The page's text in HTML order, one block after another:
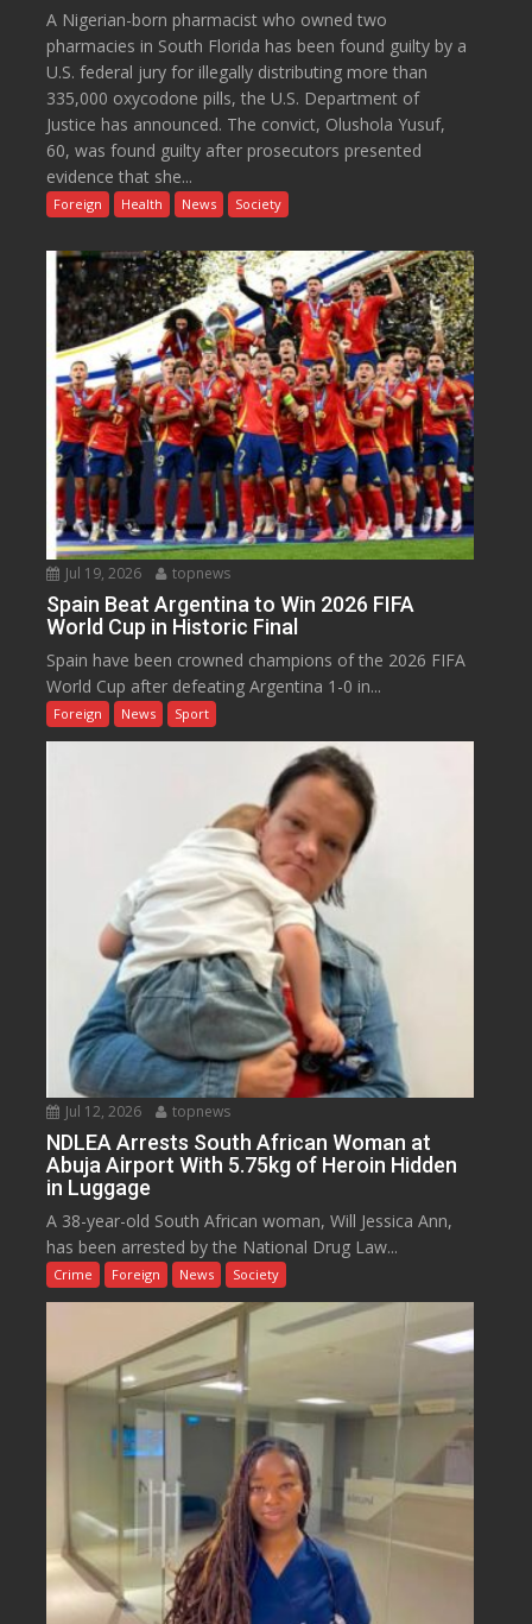
A Nigerian-born pharmacist who owned two
pharmacies in South Florida has been found guilty by a
U.S. federal jury for illegally distributing more than
335,000 oxycodone pills, the U.S. Department of
Justice has announced. The convict, Olushola Yusuf,
60, was found guilty after prosecutors presented
evidence that she...
Foreign Health News Society
Jul 19, 2026 topnews
Spain Beat Argentina to Win 2026 FIFA
World Cup in Historic Final
Spain have been crowned champions of the 2026 FIFA
World Cup after defeating Argentina 1-0 in...
Foreign News Sport
Jul 12, 2026 topnews
NDLEA Arrests South African Woman at
Abuja Airport With 5.75kg of Heroin Hidden
in Luggage
A 38-year-old South African woman, Will Jessica Ann,
has been arrested by the National Drug Law...
Crime Foreign News Society